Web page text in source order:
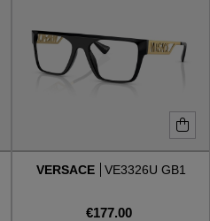
VERSACE VE3326U GB1
€177.00